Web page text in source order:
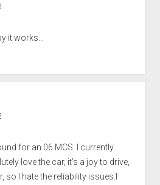
it works…
for an 06 MCS. I currently
love the car, it’s a joy to drive,
so I hate the reliability issues.I